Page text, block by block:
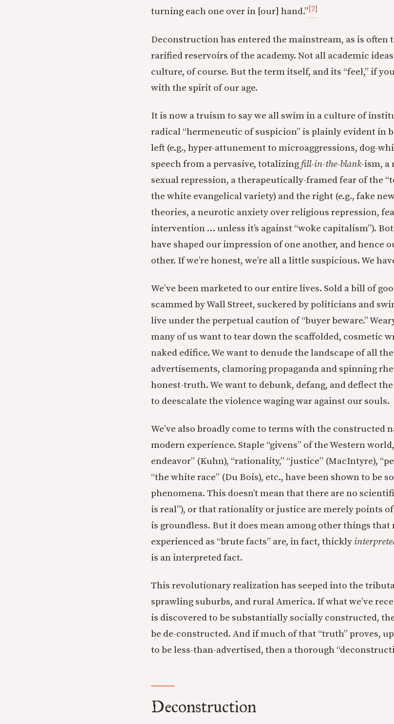
turning each one over in [our] hand.”[2]
Deconstruction has entered the mainstream, as is often
rarified reservoirs of the academy. Not all academic
culture, of course. But the term itself, and its “feel,” if
with the spirit of our age.
It is now a truism to say we all swim in a culture of
radical “hermeneutic of suspicion” is plainly evident in
left (e.g., hyper-attunement to microaggressions, dog-
speech from a pervasive, totalizing fill-in-the-blank-ism, a
sexual repression, a therapeutically-framed fear of the
the white evangelical variety) and the right (e.g., fake
theories, a neurotic anxiety over religious repression,
intervention … unless it’s against “woke capitalism”).
have shaped our impression of one another, and hence
other. If we’re honest, we’re all a little suspicious. We
We’ve been marketed to our entire lives. Sold a bill of
scammed by Wall Street, suckered by politicians and
live under the perpetual caution of “buyer beware.”
many of us want to tear down the scaffolded, cosmetic
naked edifice. We want to denude the landscape of all
advertisements, clamoring propaganda and spinning
honest-truth. We want to debunk, defang, and deflect
to deescalate the violence waging war against our souls.
We’ve also broadly come to terms with the constructed
modern experience. Staple “givens” of the Western
endeavor” (Kuhn), “rationality,” “justice” (MacIntyre),
“the white race” (Du Bois), etc., have been shown to be
phenomena. This doesn’t mean that there are no
is real”), or that rationality or justice are merely points
is groundless. But it does mean among other things that
experienced as “brute facts” are, in fact, thickly
is an interpreted fact.
This revolutionary realization has seeped into the
sprawling suburbs, and rural America. If what we’ve
is discovered to be substantially socially constructed,
be de-constructed. And if much of that “truth” proves,
to be less-than-advertised, then a thorough
Deconstruction